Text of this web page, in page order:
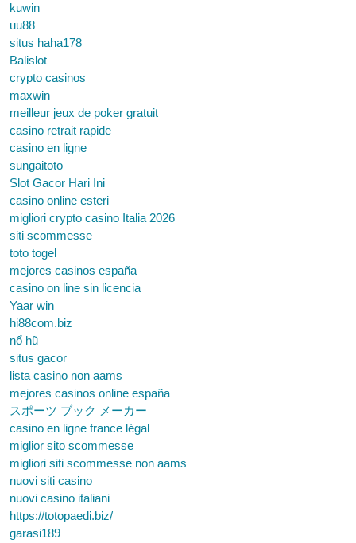
kuwin
uu88
situs haha178
Balislot
crypto casinos
maxwin
meilleur jeux de poker gratuit
casino retrait rapide
casino en ligne
sungaitoto
Slot Gacor Hari Ini
casino online esteri
migliori crypto casino Italia 2026
siti scommesse
toto togel
mejores casinos españa
casino on line sin licencia
Yaar win
hi88com.biz
nổ hũ
situs gacor
lista casino non aams
mejores casinos online españa
スポーツ ブック メーカー
casino en ligne france légal
miglior sito scommesse
migliori siti scommesse non aams
nuovi siti casino
nuovi casino italiani
https://totopaedi.biz/
garasi189